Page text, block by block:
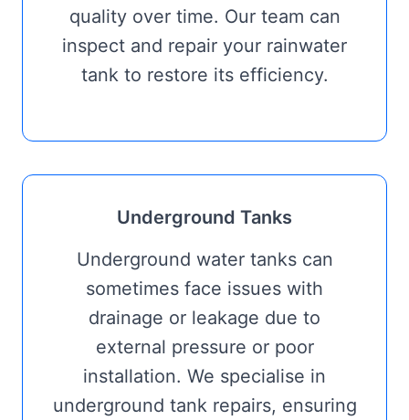
quality over time. Our team can
inspect and repair your rainwater
tank to restore its efficiency.
Underground Tanks
Underground water tanks can
sometimes face issues with
drainage or leakage due to
external pressure or poor
installation. We specialise in
underground tank repairs, ensuring